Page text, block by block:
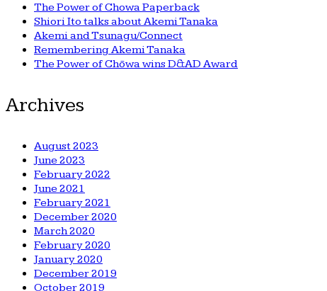
The Power of Chowa Paperback
Shiori Ito talks about Akemi Tanaka
Akemi and Tsunagu/Connect
Remembering Akemi Tanaka
The Power of Chōwa wins D&AD Award
Archives
August 2023
June 2023
February 2022
June 2021
February 2021
December 2020
March 2020
February 2020
January 2020
December 2019
October 2019